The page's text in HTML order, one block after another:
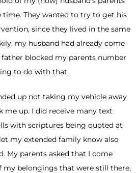
They wanted to try to get his
since they lived in the same
my husband had already come
blocked my parents number
to do with that.
up not taking my vehicle away
me up. I did receive many text
with scriptures being quoted at
my extended family know also
My parents asked that I come
belongings that were still there,